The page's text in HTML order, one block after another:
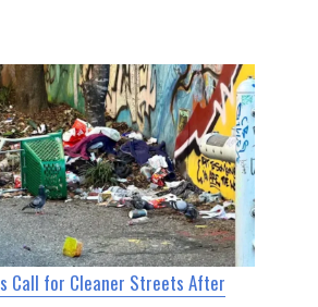
Call for Cleaner Streets After